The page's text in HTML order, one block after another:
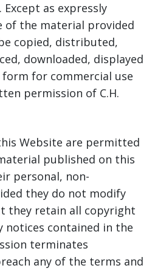
as expressly
of the material provided
copied, distributed,
downloaded, displayed
for commercial use
permission of C.H.
Website are permitted
published on this
personal, non-
they do not modify
they retain all copyright
contained in the
terminates
any of the terms and